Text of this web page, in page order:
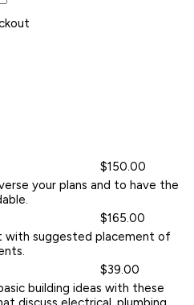
$150.00
your plans and to have the
$165.00
with suggested placement of
$39.00
building ideas with these